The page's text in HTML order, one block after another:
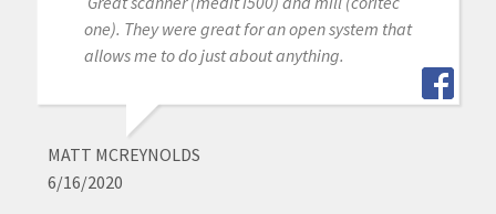
one). They were great for an open system that
allows me to do just about anything.
MATT MCREYNOLDS
6/16/2020